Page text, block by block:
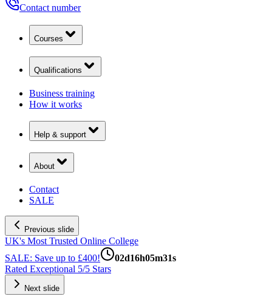
Contact number
Courses
Qualifications
Business training
How it works
Help & support
About
Contact
SALE
Previous slide
UK's Most Trusted Online College
SALE: Save up to £400!
02d16h05m30s
Rated Exceptional 5/5 Stars
Next slide